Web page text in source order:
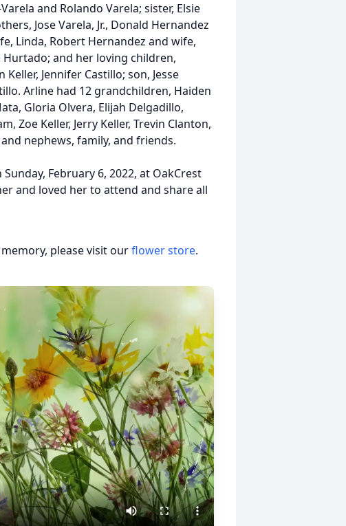
and Rolando Varela; sister, Elsie
Jose Varela, Jr., Donald Hernandez
Linda, Robert Hernandez and wife,
and her loving children,
Jennifer Castillo; son, Jesse
Arline had 12 grandchildren, Haiden
Gloria Olvera, Elijah Delgadillo,
Zoe Keller, Jerry Keller, Trevin Clanton,
nephews, family, and friends.
February 6, 2022, at OakCrest
and loved her to attend and share all
please visit ourflower store.